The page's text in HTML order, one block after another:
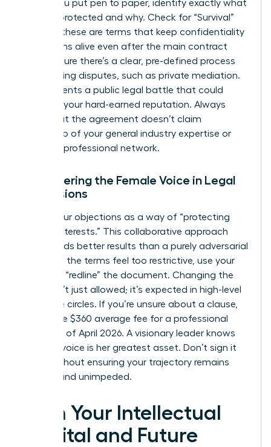
Before you put pen to paper, identify exactly what
is being protected and why. Check for “Survival”
clauses; these are terms that keep confidentiality
obligations alive even after the main contract
ends. Ensure there’s a clear, pre-defined process
for resolving disputes, such as private mediation.
This prevents a public legal battle that could
damage your hard-earned reputation. Always
verify that the agreement doesn’t claim
ownership of your general industry expertise or
personal professional network.
Empowering the Female Voice in Legal
Discussions
Frame your objections as a way of “protecting
mutual interests.” This collaborative approach
often yields better results than a purely adversarial
stance. If the terms feel too restrictive, use your
power to “redline” the document. Changing the
terms isn’t just allowed; it’s expected in high-level
executive circles. If you’re unsure about a clause,
spend the $360 average fee for a professional
review as of April 2026. A visionary leader knows
that her voice is her greatest asset. Don’t sign it
away without ensuring your trajectory remains
upward and unimpeded.
Own Your Intellectual
Capital and Future